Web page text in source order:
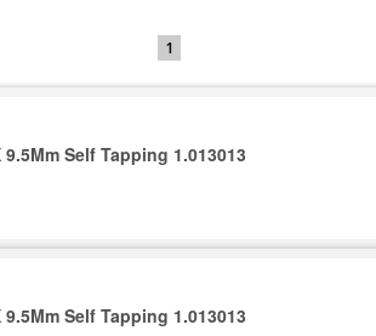
1
Self Tapping 1.013013
Self Tapping 1.013013